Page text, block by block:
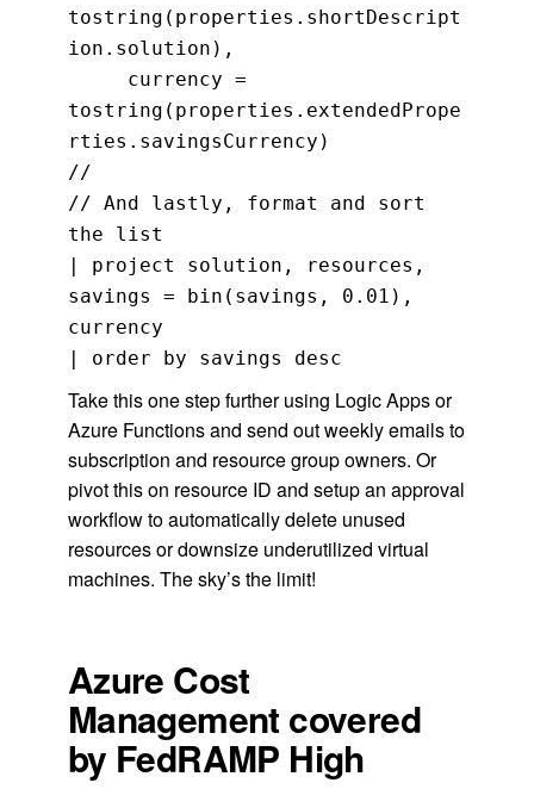
tostring(properties.shortDescript
ion.solution),
currency =
tostring(properties.extendedPrope
rties.savingsCurrency)
//
// And lastly, format and sort
the list
| project solution, resources,
savings = bin(savings, 0.01),
currency
| order by savings desc
Take this one step further using Logic Apps or
Azure Functions and send out weekly emails to
subscription and resource group owners. Or
pivot this on resource ID and setup an approval
workflow to automatically delete unused
resources or downsize underutilized virtual
machines. The sky’s the limit!
Azure Cost
Management covered
by FedRAMP High